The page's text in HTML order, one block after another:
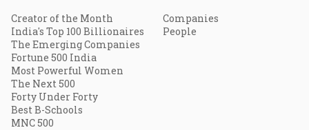
Creator of the Month
India's Top 100 Billionaires
The Emerging Companies
Fortune 500 India
Most Powerful Women
The Next 500
Forty Under Forty
Best B-Schools
MNC 500
Companies
People